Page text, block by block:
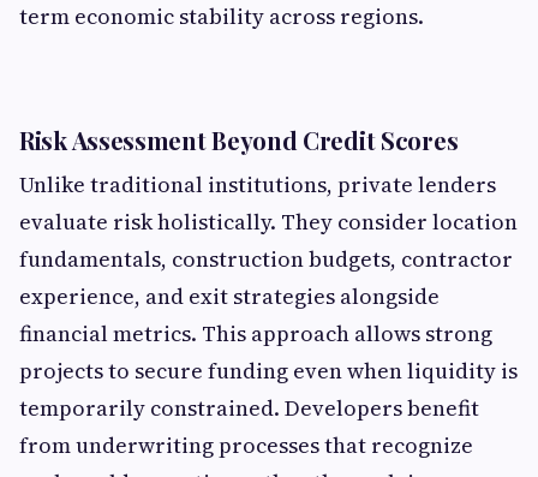
term economic stability across regions.
Risk Assessment Beyond Credit Scores
Unlike traditional institutions, private lenders
evaluate risk holistically. They consider location
fundamentals, construction budgets, contractor
experience, and exit strategies alongside
financial metrics. This approach allows strong
projects to secure funding even when liquidity is
temporarily constrained. Developers benefit
from underwriting processes that recognize